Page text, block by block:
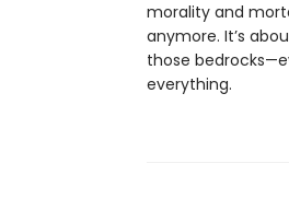
morality and
anymore. It’s
those
everything.